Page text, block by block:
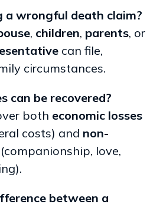
a wrongful death claim?
, children, parents, or
can file,
circumstances.
can be recovered?
both economic losses
costs) and non-
(companionship, love,
between a